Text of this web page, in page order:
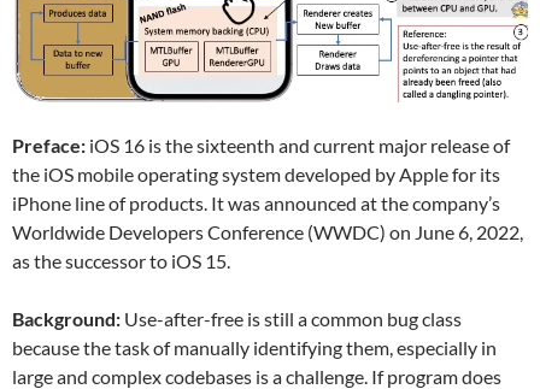
Preface: iOS 16 is the sixteenth and current major release of
the iOS mobile operating system developed by Apple for its
iPhone line of products. It was announced at the company’s
Worldwide Developers Conference (WWDC) on June 6, 2022,
as the successor to iOS 15.
Background: Use-after-free is still a common bug class
because the task of manually identifying them, especially in
large and complex codebases is a challenge. If program does